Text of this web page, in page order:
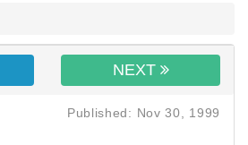
NEXT
Published: Nov 30, 1999